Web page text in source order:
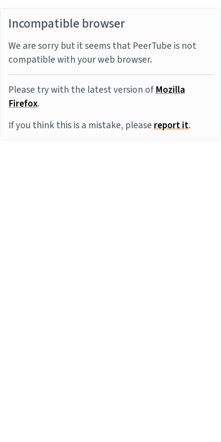
Incompatible browser
We are sorry but it seems that PeerTube is not
compatible with your web browser.
Please try with the latest version ofMozilla
Firefox.
If you think this is a mistake, pleasereport it.